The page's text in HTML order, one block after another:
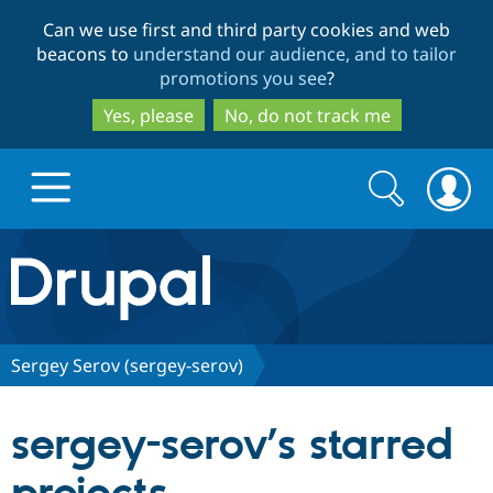
to
main
content
to
search
Can we use first and third party cookies and web
beacons to understand our audience, and to tailor
promotions you see?
Yes, please
No, do not track me
Drupal.org home
Discover Drupal
Partners & Services
Search
form
Search
Sergey Serov (sergey-serov)
sergey-serov’s starred